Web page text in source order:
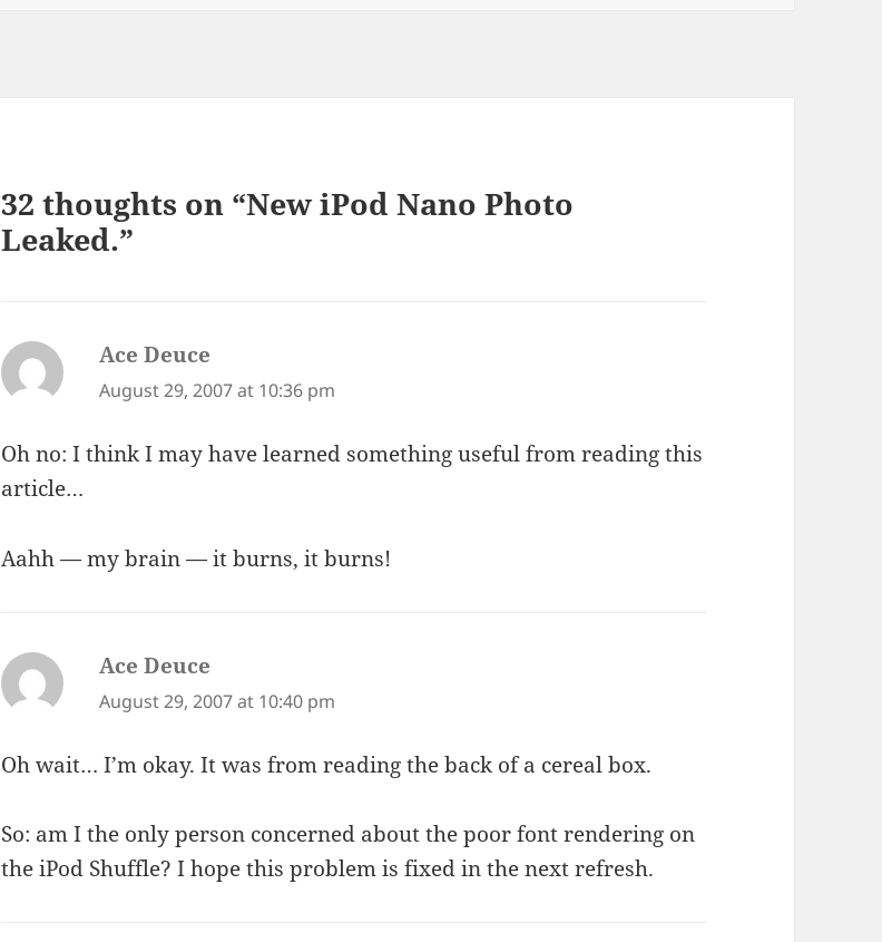
32 thoughts on “New iPod Nano Photo
Leaked.”
Ace Deuce
August 29, 2007 at 10:36 pm
Oh no: I think I may have learned something useful from reading this
article…
Aahh — my brain — it burns, it burns!
Ace Deuce
August 29, 2007 at 10:40 pm
Oh wait… I’m okay. It was from reading the back of a cereal box.
So: am I the only person concerned about the poor font rendering on
the iPod Shuffle? I hope this problem is fixed in the next refresh.